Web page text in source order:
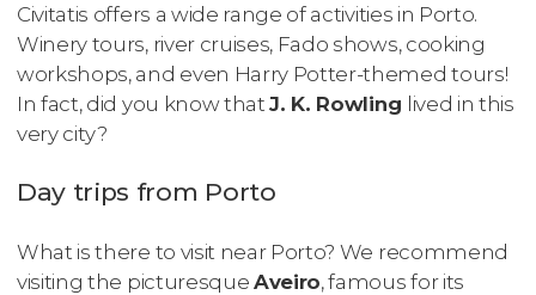
Civitatis offers a wide range of activities in Porto.
Winery tours, river cruises, Fado shows, cooking
workshops, and even Harry Potter-themed tours!
In fact, did you know thatJ. K. Rowling lived in this
very city?
Day trips from Porto
What is there to visit near Porto? We recommend
visiting the picturesque Aveiro, famous for its